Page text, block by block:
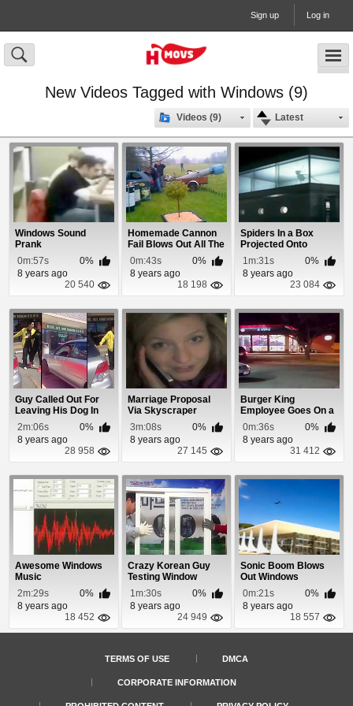
Sign up Log in
New Videos Tagged with Windows (9)
Latest
Videos (9)
Windows Sound
Prank
0m:57s
0%
8 years ago
20 540
Homemade Cannon
Fail Blows Out All The
Windows
0m:43s
0%
8 years ago
18 198
Spiders In a Box
Projected Onto
Windows
1m:31s
0%
8 years ago
23 084
Guy Called Out For
Leaving His Dog In
The Car With T...
2m:06s
0%
8 years ago
28 958
Marriage Proposal
Via Skyscraper
3m:08s
0%
8 years ago
27 145
Burger King
Employee Goes On a
Rampage and
Smashes O...
0m:36s
0%
8 years ago
31 412
Awesome Windows
Music
2m:29s
0%
8 years ago
18 452
Crazy Korean Guy
Testing Window
Locks
1m:30s
0%
8 years ago
24 949
Sonic Boom Blows
Out Windows
0m:21s
0%
8 years ago
18 557
TERMS OF USE DMCA
CORPORATE INFORMATION